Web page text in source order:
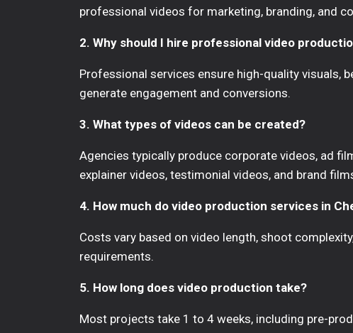
professional videos for marketing, branding, and
2. Why should I hire professional video
Professional services ensure high-quality visuals,
generate engagement and conversions.
3. What types of videos can be created?
Agencies typically produce corporate videos, ad
explainer videos, testimonial videos, and brand
4. How much do video production services in
Costs vary based on video length, shoot
requirements.
5. How long does video production take?
Most projects take 1 to 4 weeks, including pre-